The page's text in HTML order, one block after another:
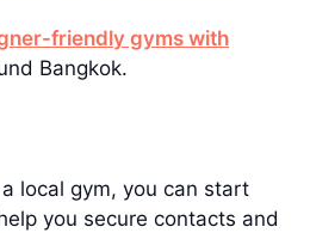
friendly gyms with
Bangkok.
a local gym, you can start
you secure contacts and